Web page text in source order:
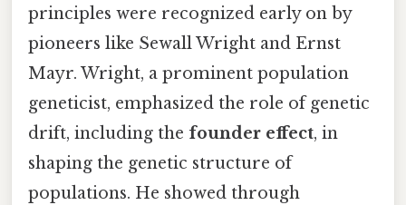
principles were recognized early on by
pioneers like Sewall Wright and Ernst
Mayr. Wright, a prominent population
geneticist, emphasized the role of genetic
drift, including the founder effect, in
shaping the genetic structure of
populations. He showed through